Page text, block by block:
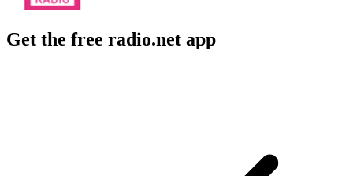
Get the free radio.net app